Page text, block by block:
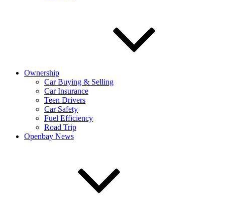
Ownership
Car Buying & Selling
Car Insurance
Teen Drivers
Car Safety
Fuel Efficiency
Road Trip
Openbay News